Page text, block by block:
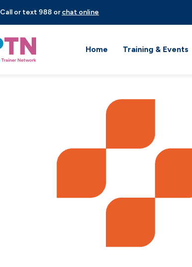
Call or text 988 or chat online
Home Training & Events